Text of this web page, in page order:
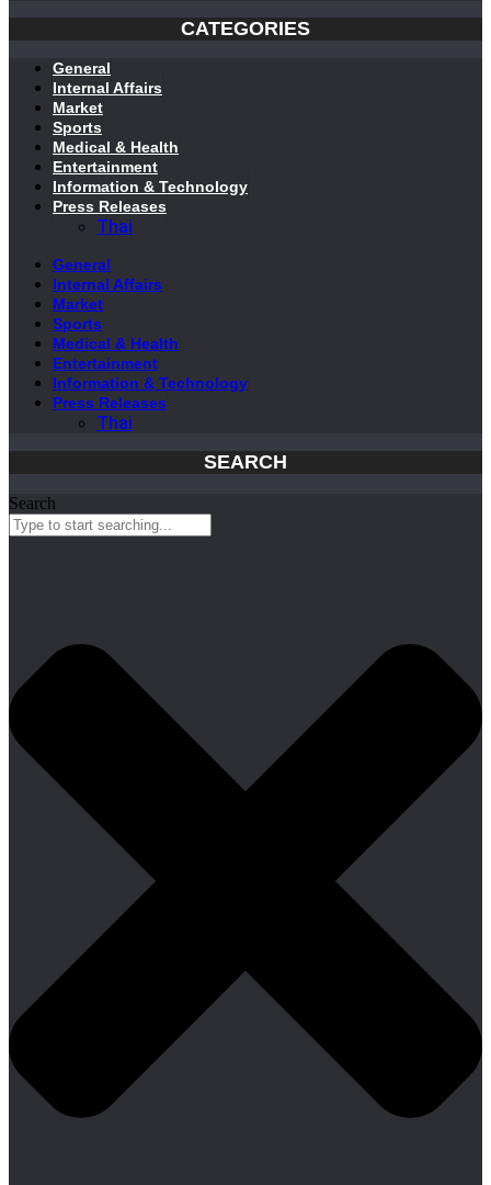
CATEGORIES
General
Internal Affairs
Market
Sports
Medical & Health
Entertainment
Information & Technology
Press Releases
Thai
General
Internal Affairs
Market
Sports
Medical & Health
Entertainment
Information & Technology
Press Releases
Thai
SEARCH
Search